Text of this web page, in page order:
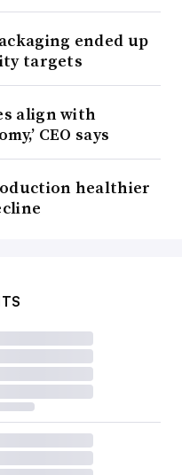
ended up
targets
align with
CEO says
healthier